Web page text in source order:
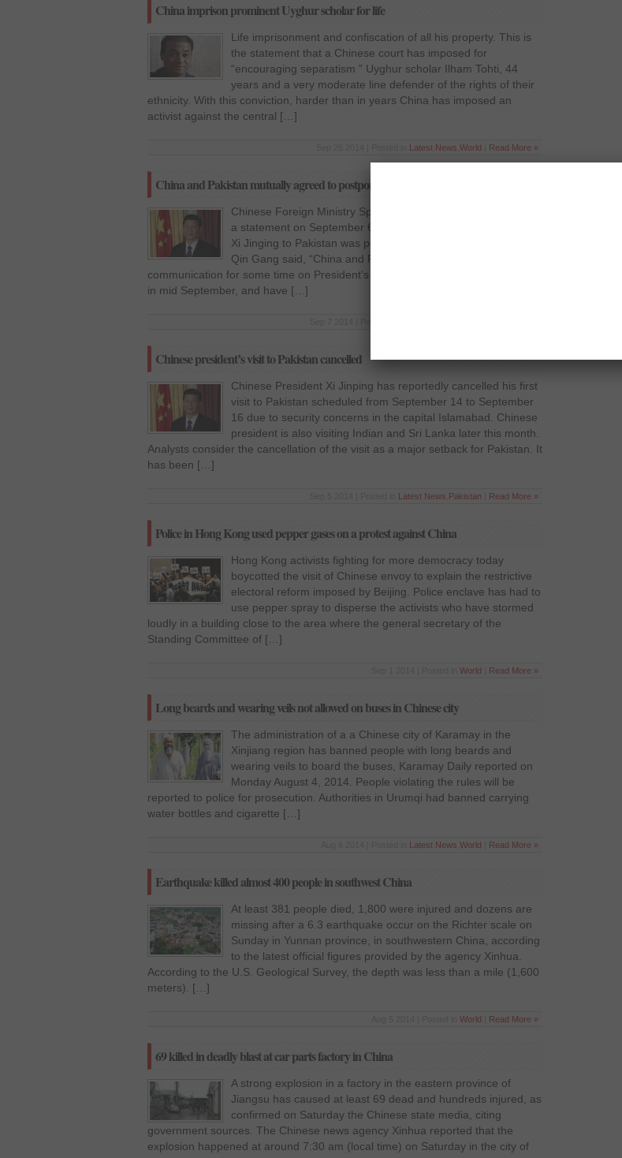
China imprison prominent Uyghur scholar for life
Life imprisonment and confiscation of all his property. This is
the statement that a Chinese court has imposed for
“encouraging separatism ” Uyghur scholar Ilham Tohti, 44
years and a very moderate line defender of the rights of their
ethnicity. With this conviction, harder than in years China has imposed an
activist against the central […]
Latest News World Read More »
China and Pakistan mutually agreed to postpone Xi Jinging’s visit
Chinese Foreign Ministry Spokesperson Qin Gang has said in
a statement on September 6 2014 that state visit of President
Xi Jinging to Pakistan was postponed with mutual agreement.
Qin Gang said, “China and Pakistan have been maintaining
communication for some time on President’s Xi Jinping’s state visit to Pakistan
in mid September, and have […]
Chinese president’s visit to Pakistan cancelled
Chinese President Xi Jinping has reportedly cancelled his first
visit to Pakistan scheduled from September 14 to September
16 due to security concerns in the capital Islamabad. Chinese
president is also visiting Indian and Sri Lanka later this month.
Analysts consider the cancellation of the visit as a major setback for Pakistan. It
has been […]
Latest News Pakistan Read More »
Police in Hong Kong used pepper gases on a protest against China
Hong Kong activists fighting for more democracy today
boycotted the visit of Chinese envoy to explain the restrictive
electoral reform imposed by Beijing. Police enclave has had to
use pepper spray to disperse the activists who have stormed
loudly in a building close to the area where the general secretary of the
Standing Committee of […]
World Read More »
Long beards and wearing veils not allowed on buses in Chinese city
The administration of a a Chinese city of Karamay in the
Xinjiang region has banned people with long beards and
wearing veils to board the buses, Karamay Daily reported on
Monday August 4, 2014. People violating the rules will be
reported to police for prosecution. Authorities in Urumqi had banned carrying
water bottles and cigarette […]
Latest News World Read More »
Earthquake killed almost 400 people in southwest China
At least 381 people died, 1,800 were injured and dozens are
missing after a 6.3 earthquake occur on the Richter scale on
Sunday in Yunnan province, in southwestern China, according
to the latest official figures provided by the agency Xinhua.
According to the U.S. Geological Survey, the depth was less than a mile (1,600
meters). […]
World Read More »
69 killed in deadly blast at car parts factory in China
A strong explosion in a factory in the eastern province of
Jiangsu has caused at least 69 dead and hundreds injured, as
confirmed on Saturday the Chinese state media, citing
government sources. The Chinese news agency Xinhua reported that the
explosion happened at around 7:30 am (local time) on Saturday in the city of